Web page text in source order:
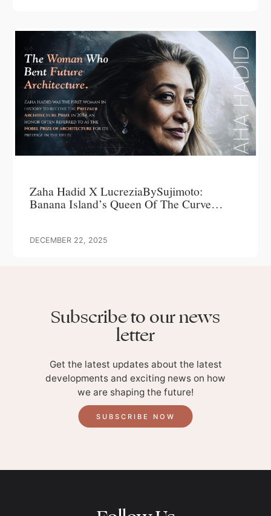
Zaha Hadid X LucreziaBySujimoto:
Banana Island’s Queen Of The Curve
DECEMBER 22, 2025
Subscribe to our news
letter
Get the latest updates about the latest
developments and exciting news on how
we are shaping the future!
SUBSCRIBE NOW